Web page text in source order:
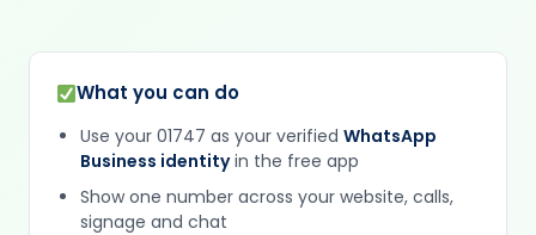
What you can do
Use your 01747 as your verified WhatsApp
Business identityin the free app
Show one number across your website, calls,
signage and chat